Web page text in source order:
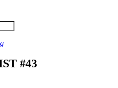
#43